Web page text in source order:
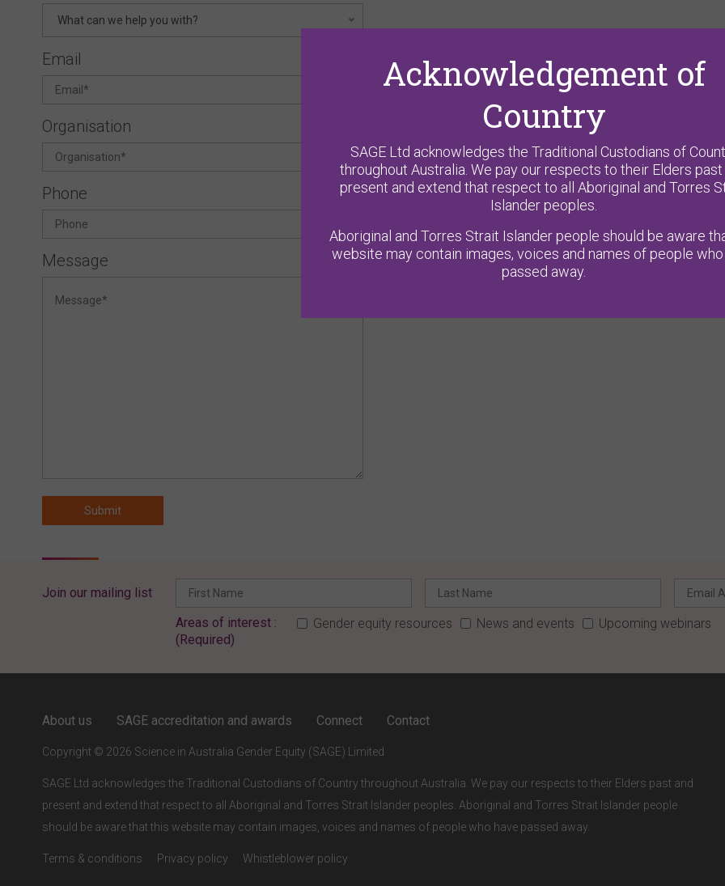
What can we help you with?
Email
Organisation
Phone
Message
Join our mailing list
Areas of interest :
(Required)
Gender equity resources News and events Upcoming webinars
If you are a staff member or student at aSAGE subscriber
institution , please enter your institutional email address.
If this is the first time you are logging in, verify your email
via the link sent to your inbox.
About us SAGE accreditation and awards Connect Contact
Copyright © 2026 Science in Australia Gender Equity (SAGE) Limited
SAGE Ltd acknowledges the Traditional Custodians of Country throughout Australia. We pay our respects to their Elders past and
present and extend that respect to all Aboriginal and Torres Strait Islander peoples. Aboriginal and Torres Strait Islander people
should be aware that this website may contain images, voices and names of people who have passed away.
Terms & conditions Privacy policy Whistleblower policy
Acknowledgement of
Country
SAGE Ltd acknowledges the Traditional Custodians of
throughout Australia. We pay our respects to their Elders past
present and extend that respect to all Aboriginal and Torres
Islander peoples.
Aboriginal and Torres Strait Islander people should be aware
website may contain images, voices and names of people
passed away.